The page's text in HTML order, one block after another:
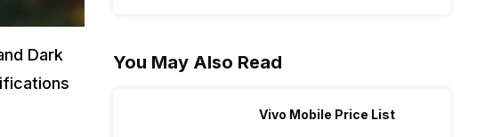
Dark
You May Also Read
Vivo Mobile Price List